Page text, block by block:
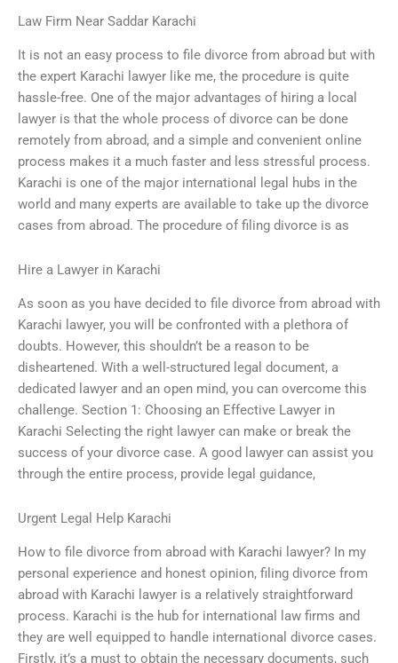
Law Firm Near Saddar Karachi
It is not an easy process to file divorce from abroad but with
the expert Karachi lawyer like me, the procedure is quite
hassle-free. One of the major advantages of hiring a local
lawyer is that the whole process of divorce can be done
remotely from abroad, and a simple and convenient online
process makes it a much faster and less stressful process.
Karachi is one of the major international legal hubs in the
world and many experts are available to take up the divorce
cases from abroad. The procedure of filing divorce is as
Hire a Lawyer in Karachi
As soon as you have decided to file divorce from abroad with
Karachi lawyer, you will be confronted with a plethora of
doubts. However, this shouldn’t be a reason to be
disheartened. With a well-structured legal document, a
dedicated lawyer and an open mind, you can overcome this
challenge. Section 1: Choosing an Effective Lawyer in
Karachi Selecting the right lawyer can make or break the
success of your divorce case. A good lawyer can assist you
through the entire process, provide legal guidance,
Urgent Legal Help Karachi
How to file divorce from abroad with Karachi lawyer? In my
personal experience and honest opinion, filing divorce from
abroad with Karachi lawyer is a relatively straightforward
process. Karachi is the hub for international law firms and
they are well equipped to handle international divorce cases.
Firstly, it’s a must to obtain the necessary documents, such